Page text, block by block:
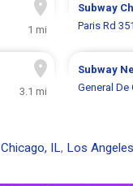
1 mi
Subway
Paris Rd
3.1 mi
Subway
General De
Chicago, IL, Los